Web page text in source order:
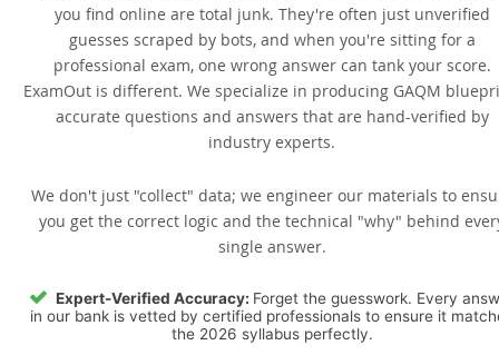
you find online are total junk. They're often just unverified
guesses scraped by bots, and when you're sitting for a
professional exam, one wrong answer can tank your score.
ExamOut is different. We specialize in producing GAQM
accurate questions and answers that are hand-verified by
industry experts.
We don't just "collect" data; we engineer our materials to
you get the correct logic and the technical "why" behind
single answer.
Expert-Verified Accuracy: Forget the guesswork. Every
in our bank is vetted by certified professionals to ensure it
the 2026 syllabus perfectly.